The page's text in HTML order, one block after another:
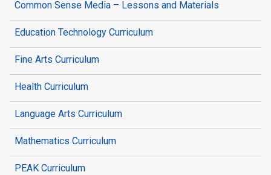
Common Sense Media – Lessons and Materials
Education Technology Curriculum
Fine Arts Curriculum
Health Curriculum
Language Arts Curriculum
Mathematics Curriculum
PEAK Curriculum